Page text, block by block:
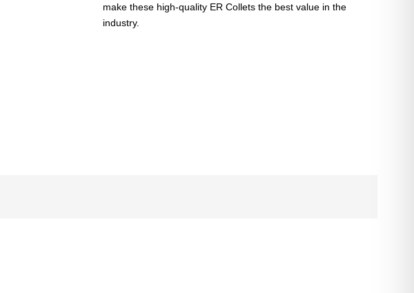
make these high-quality ER Collets the best value in the
industry.